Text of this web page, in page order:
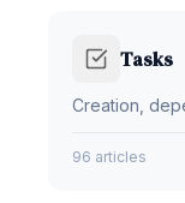
Tasks
Creation,
96 articles